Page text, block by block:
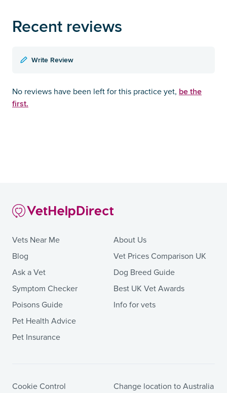
Recent reviews
Write Review
No reviews have been left for this practice yet, be the
first.
Vets Near Me
Blog
Ask a Vet
Symptom Checker
Poisons Guide
Pet Health Advice
Pet Insurance
About Us
Vet Prices Comparison UK
Dog Breed Guide
Best UK Vet Awards
Info for vets
Cookie Control Change location to Australia